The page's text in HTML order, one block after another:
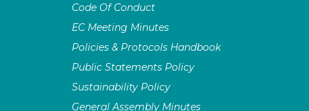
Code Of Conduct
EC Meeting Minutes
Policies & Protocols Handbook
Public Statements Policy
Sustainability Policy
General Assembly Minutes